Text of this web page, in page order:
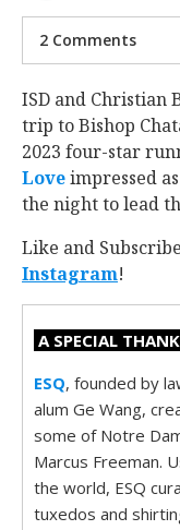
2 Comments
ISD and Christian
trip to Bishop
2023 four-star
Love impressed
the night to lead
Like and
Instagram!
A SPECIAL
ESQ, founded by
alum Ge Wang,
some of Notre
Marcus Freeman.
the world, ESQ
tuxedos and